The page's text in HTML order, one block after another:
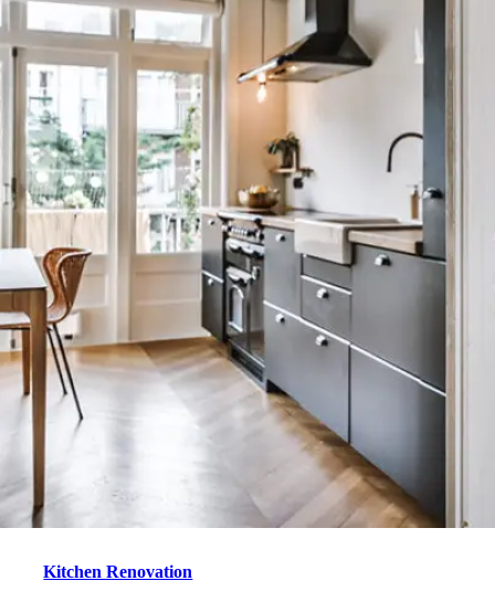
Kitchen Renovation